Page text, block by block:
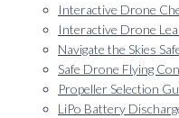
Interactive Drone
Interactive Drone
Navigate the Skies
Safe Drone Flying
Propeller Selection
LiPo Battery